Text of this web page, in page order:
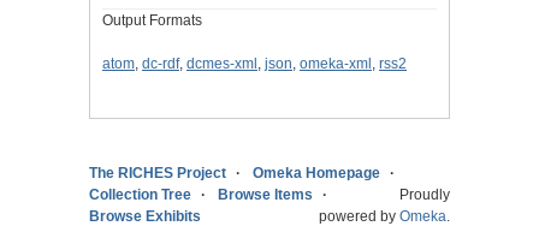
Output Formats
atom, dc-rdf, dcmes-xml , json, omeka-xml , rss2
The RICHES Project
Omeka Homepage
Collection Tree
Browse Items
Browse Exhibits
Proudly
powered by Omeka.